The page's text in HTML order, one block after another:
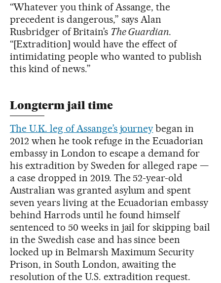
“Whatever you think of Assange, the
precedent is dangerous,” says Alan
Rusbridger of Britain’s The Guardian.
“[Extradition] would have the effect of
intimidating people who wanted to publish
this kind of news.”
Longterm jail time
The U.K. leg of Assange’s journey began in
2012 when he took refuge in the Ecuadorian
embassy in London to escape a demand for
his extradition by Sweden for alleged rape —
a case dropped in 2019. The 52-year-old
Australian was granted asylum and spent
seven years living at the Ecuadorian embassy
behind Harrods until he found himself
sentenced to 50 weeks in jail for skipping bail
in the Swedish case and has since been
locked up in Belmarsh Maximum Security
Prison, in South London, awaiting the
resolution of the U.S. extradition request.